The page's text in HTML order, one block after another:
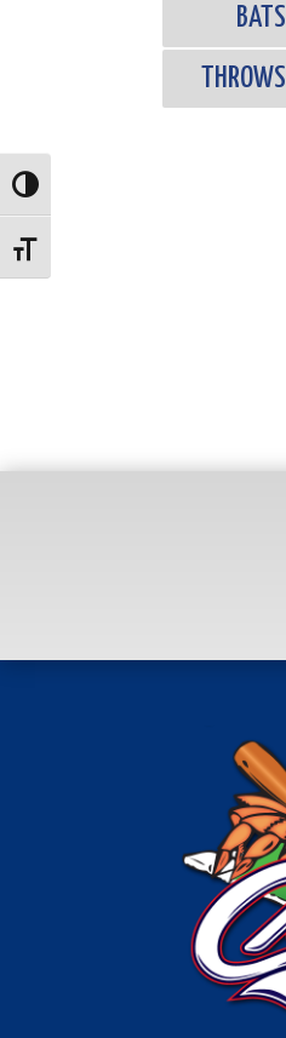
Toggle High Contrast
Toggle Font size
BATS
THROWS